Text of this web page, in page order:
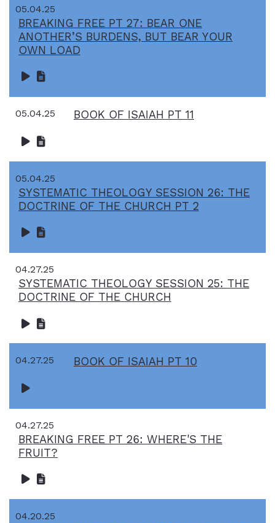
05.04.25
BREAKING FREE PT 27: BEAR ONE
ANOTHER’S BURDENS, BUT BEAR YOUR
OWN LOAD
05.04.25 BOOK OF ISAIAH PT 11
05.04.25
SYSTEMATIC THEOLOGY SESSION 26: THE
DOCTRINE OF THE CHURCH PT 2
04.27.25
SYSTEMATIC THEOLOGY SESSION 25: THE
DOCTRINE OF THE CHURCH
04.27.25 BOOK OF ISAIAH PT 10
04.27.25
BREAKING FREE PT 26: WHERE'S THE
FRUIT?
04.20.25